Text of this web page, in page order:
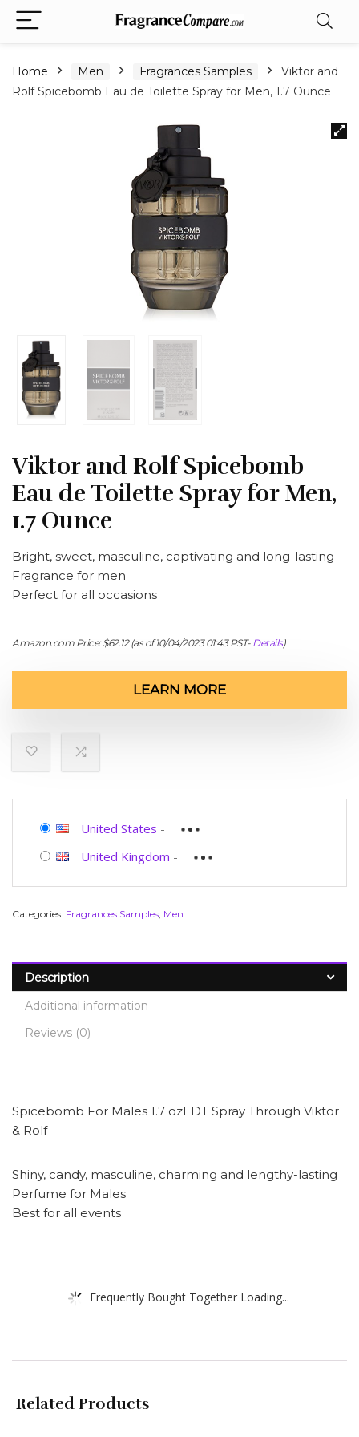
Home Men Fragrances Samples
Viktor and
Rolf Spicebomb Eau de Toilette Spray for Men, 1.7 Ounce
Viktor and Rolf Spicebomb
Eau de Toilette Spray for Men,
1.7 Ounce
Bright, sweet, masculine, captivating and long-lasting
Fragrance for men
Perfect for all occasions
Amazon.com Price:$62.12(as of 10/04/2023 01:43 PST- Details)
LEARN MORE
United States -
United Kingdom -
Categories: Fragrances Samples, Men
Description
Additional information
Reviews (0)
Spicebomb For Males 1.7 ozEDT Spray Through Viktor
& Rolf
Shiny, candy, masculine, charming and lengthy-lasting
Perfume for Males
Best for all events
Frequently Bought Together Loading...
Related Products